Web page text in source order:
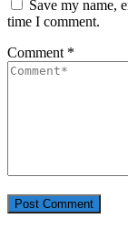
Save my name,
time I comment.
Comment *